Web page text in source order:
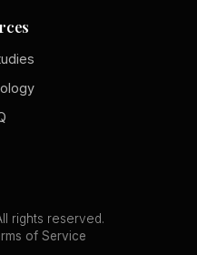
rights reserved.
of Service